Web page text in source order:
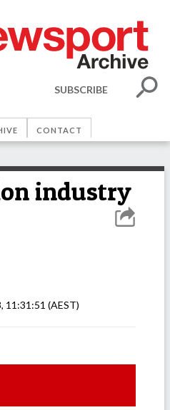
SUBSCRIBE
CONTACT
industry
11:31:51 (AEST)